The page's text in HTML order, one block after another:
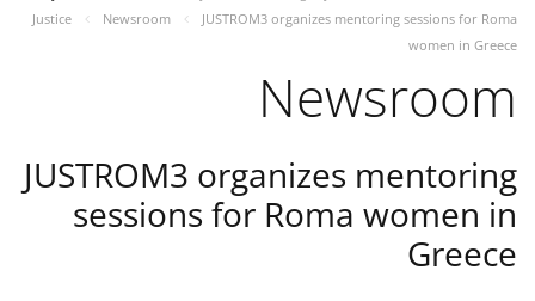
Justice
Newsroom
JUSTROM3 organizes mentoring sessions for Roma
women in Greece
Newsroom
JUSTROM3 organizes mentoring
sessions for Roma women in
Greece